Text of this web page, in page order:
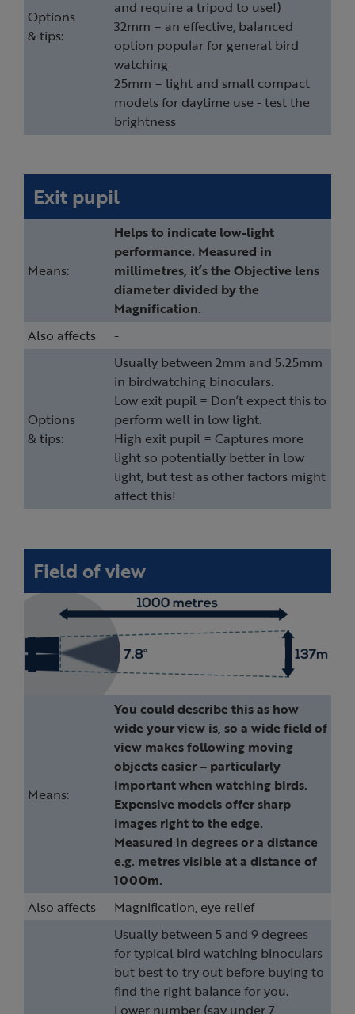
Options
& tips:
and require a tripod to use!)
32mm = an effective, balanced
option popular for general bird
watching
25mm = light and small compact
models for daytime use - test the
brightness
Exit pupil
Means:
Helps to indicate low-light
performance. Measured in
millimetres, it’s the Objective lens
diameter divided by the
Magnification.
Also affects
-
Options
& tips:
Usually between 2mm and 5.25mm
in birdwatching binoculars.
Low exit pupil = Don’t expect this to
perform well in low light.
High exit pupil = Captures more
light so potentially better in low
light, but test as other factors might
affect this!
Field of view
Means:
You could describe this as how
wide your view is, so a wide field of
view makes following moving
objects easier – particularly
important when watching birds.
Expensive models offer sharp
images right to the edge.
Measured in degrees or a distance
e.g. metres visible at a distance of
1000m.
Also affects
Magnification, eye relief
Usually between 5 and 9 degrees
for typical bird watching binoculars
but best to try out before buying to
find the right balance for you.
Lower number (say under 7